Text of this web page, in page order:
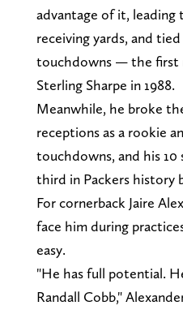
advantage of it, leading
receiving yards, and
touchdowns — the first
Sterling Sharpe in 1988.
Meanwhile, he broke
receptions as a rookie
touchdowns, and his 10
third in Packers history
For cornerback Jaire
face him during
easy.
"He has full potential.
Randall Cobb,"